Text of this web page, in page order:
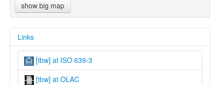
show big map
Links
[tbw] at ISO 639-3
[tbw] at OLAC